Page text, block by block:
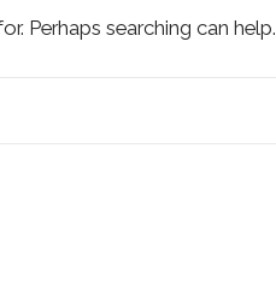
Perhaps searching can help.